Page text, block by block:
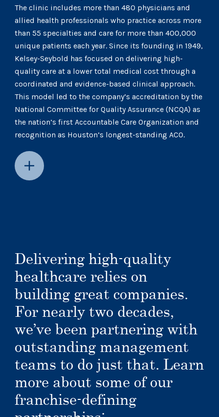
The clinic includes more than 480 physicians and
allied health professionals who practice across more
than 55 specialties and care for more than 400,000
unique patients each year. Since its founding in 1949,
Kelsey-Seybold has focused on delivering high-
quality care at a lower total medical cost through a
coordinated and evidence-based clinical approach.
This model led to the company’s accreditation by the
National Committee for Quality Assurance (NCQA) as
the nation’s first Accountable Care Organization and
recognition as Houston’s longest-standing ACO.
Delivering high-quality
healthcare relies on
building great companies.
For nearly two decades,
we’ve been partnering with
outstanding management
teams to do just that. Learn
more about some of our
franchise-defining